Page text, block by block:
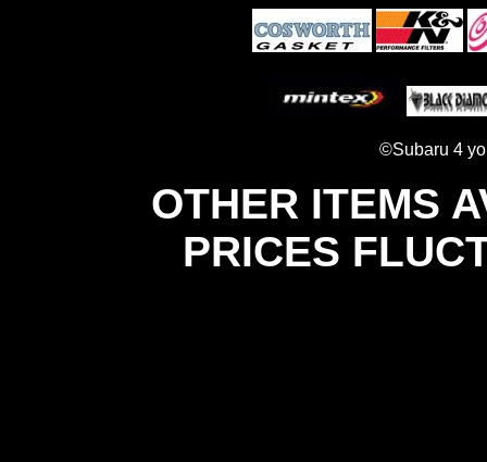
©Subaru 4
OTHER ITEMS
PRICES